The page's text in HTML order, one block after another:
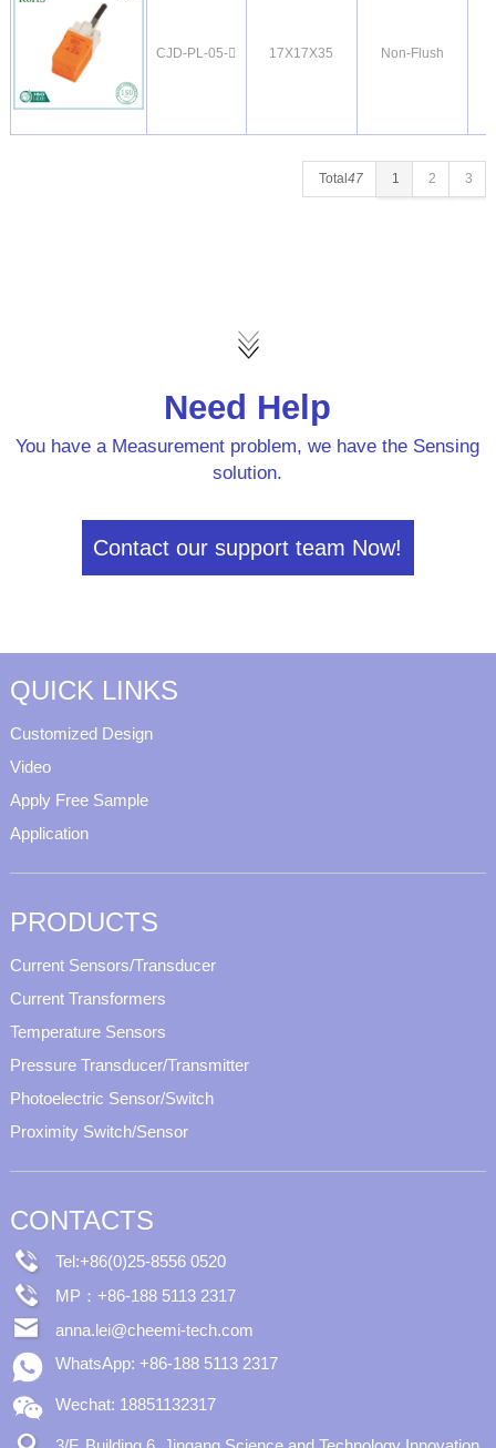
CJD-PL-05- 17X17X35 Non-Flush
Total47 1 2 3
Need Help
You have a Measurement problem, we have the Sensing
solution.
Contact our support team Now!
QUICK LINKS
Customized Design
Video
Apply Free Sample
Application
PRODUCTS
Current Sensors/Transducer
Current Transformers
Temperature Sensors
Pressure Transducer/Transmitter
Photoelectric Sensor/Switch
Proximity Switch/Sensor
CONTACTS
Tel:+86(0)25-8556 0520
MP：+86-188 5113 2317
anna.lei@cheemi-tech.com
WhatsApp: +86-188 5113 2317
Wechat: 18851132317